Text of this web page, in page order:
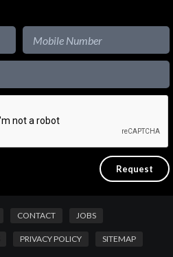
CONTACT JOBS
PRIVACY POLICY SITEMAP